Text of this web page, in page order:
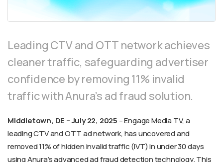
Leading CTV and OTT network achieves
cleaner traffic, safeguarding advertiser
confidence by removing 11% invalid
traffic with Anura’s ad fraud solution.
Middletown, DE – July 22, 2025 – Engage Media TV, a
leading CTV and OTT ad network, has uncovered and
removed 11% of hidden invalid traffic (IVT) in under 30 days
using Anura’s advanced ad fraud detection technology. This